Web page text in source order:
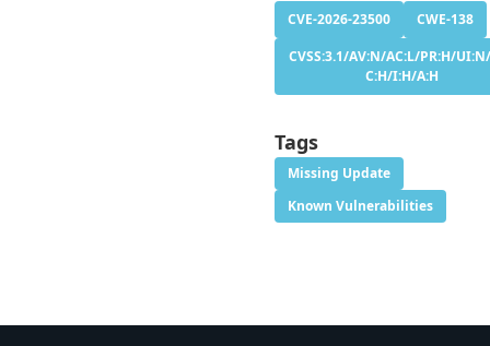
CVE-2026-23500
CWE-138
CVSS:3.1/AV:N/AC:L/PR:H/
C:H/I:H/A:H
Tags
Missing Update
Known Vulnerabilities